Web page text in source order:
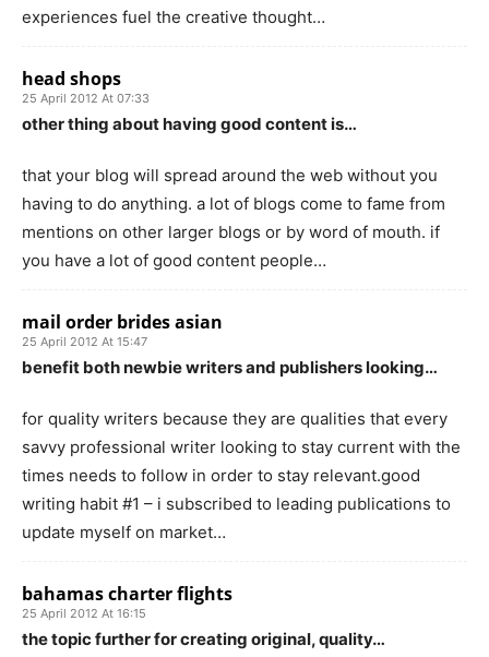
experiences fuel the creative thought…
head shops
25 April 2012 At 07:33
other thing about having good content is…
that your blog will spread around the web without you
having to do anything. a lot of blogs come to fame from
mentions on other larger blogs or by word of mouth. if
you have a lot of good content people…
mail order brides asian
25 April 2012 At 15:47
benefit both newbie writers and publishers looking…
for quality writers because they are qualities that every
savvy professional writer looking to stay current with the
times needs to follow in order to stay relevant.good
writing habit #1 – i subscribed to leading publications to
update myself on market…
bahamas charter flights
25 April 2012 At 16:15
the topic further for creating original, quality…